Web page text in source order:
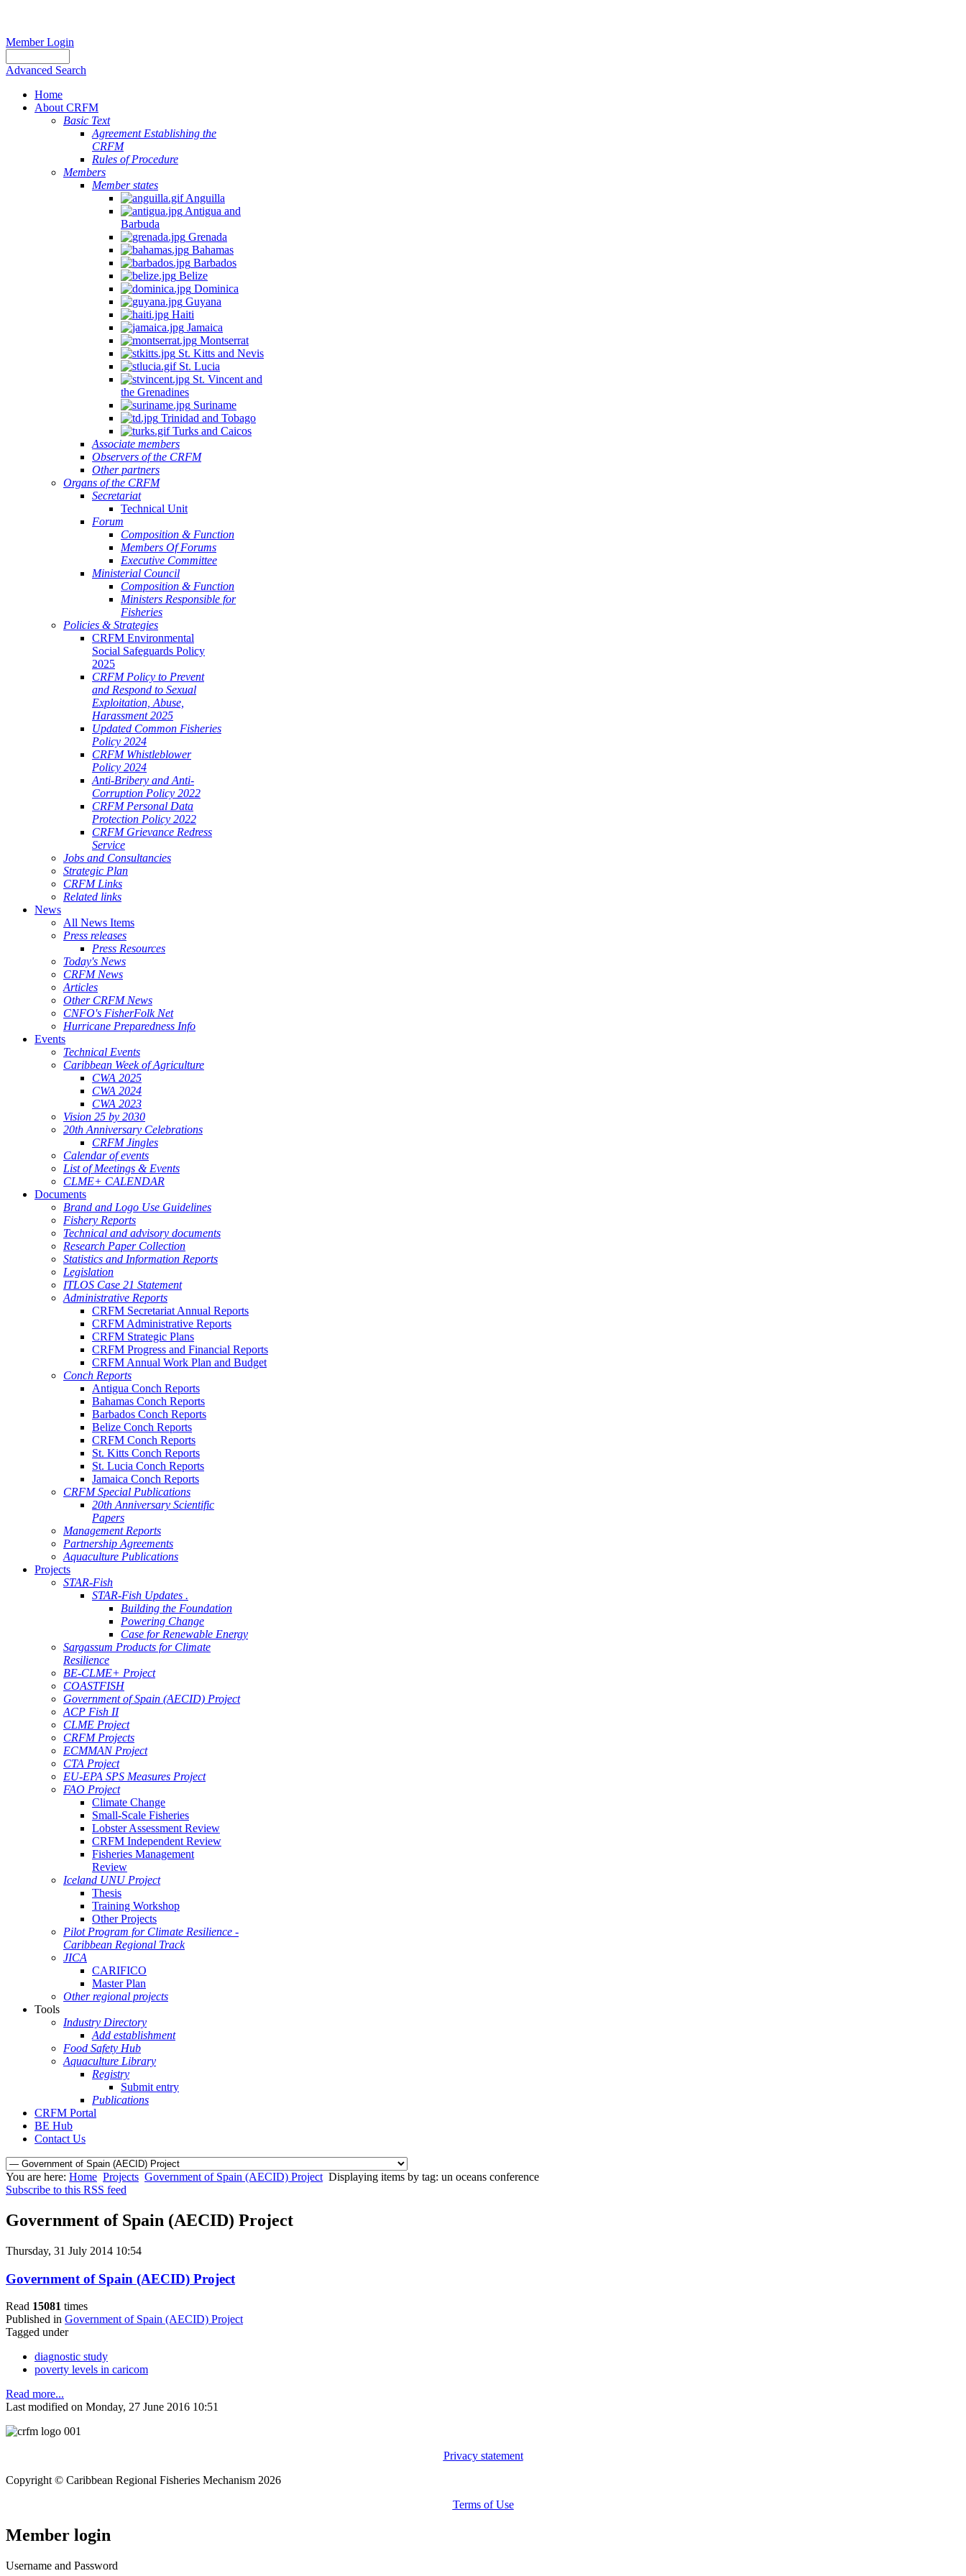
Member Login
Advanced Search
Home
About CRFM
Basic Text
Agreement Establishing the
CRFM
Rules of Procedure
Members
Member states
Anguilla
Antigua and
Barbuda
Grenada
Bahamas
Barbados
Belize
Dominica
Guyana
Haiti
Jamaica
Montserrat
St. Kitts and Nevis
St. Lucia
St. Vincent and
the Grenadines
Suriname
Trinidad and Tobago
Turks and Caicos
Associate members
Observers of the CRFM
Other partners
Organs of the CRFM
Secretariat
Technical Unit
Forum
Composition & Function
Members Of Forums
Executive Committee
Ministerial Council
Composition & Function
Ministers Responsible for
Fisheries
Policies & Strategies
CRFM Environmental
Social Safeguards Policy
2025
CRFM Policy to Prevent
and Respond to Sexual
Exploitation, Abuse,
Harassment 2025
Updated Common Fisheries
Policy 2024
CRFM Whistleblower
Policy 2024
Anti-Bribery and Anti-
Corruption Policy 2022
CRFM Personal Data
Protection Policy 2022
CRFM Grievance Redress
Service
Jobs and Consultancies
Strategic Plan
CRFM Links
Related links
News
All News Items
Press releases
Press Resources
Today's News
CRFM News
Articles
Other CRFM News
CNFO's FisherFolk Net
Hurricane Preparedness Info
Events
Technical Events
Caribbean Week of Agriculture
CWA 2025
CWA 2024
CWA 2023
Vision 25 by 2030
20th Anniversary Celebrations
CRFM Jingles
Calendar of events
List of Meetings & Events
CLME+ CALENDAR
Documents
Brand and Logo Use Guidelines
Fishery Reports
Technical and advisory documents
Research Paper Collection
Statistics and Information Reports
Legislation
ITLOS Case 21 Statement
Administrative Reports
CRFM Secretariat Annual Reports
CRFM Administrative Reports
CRFM Strategic Plans
CRFM Progress and Financial Reports
CRFM Annual Work Plan and Budget
Conch Reports
Antigua Conch Reports
Bahamas Conch Reports
Barbados Conch Reports
Belize Conch Reports
CRFM Conch Reports
St. Kitts Conch Reports
St. Lucia Conch Reports
Jamaica Conch Reports
CRFM Special Publications
20th Anniversary Scientific
Papers
Management Reports
Partnership Agreements
Aquaculture Publications
Projects
STAR-Fish
STAR-Fish Updates .
Building the Foundation
Powering Change
Case for Renewable Energy
Sargassum Products for Climate
Resilience
BE-CLME+ Project
COASTFISH
Government of Spain (AECID) Project
ACP Fish II
CLME Project
CRFM Projects
ECMMAN Project
CTA Project
EU-EPA SPS Measures Project
FAO Project
Climate Change
Small-Scale Fisheries
Lobster Assessment Review
CRFM Independent Review
Fisheries Management
Review
Iceland UNU Project
Thesis
Training Workshop
Other Projects
Pilot Program for Climate Resilience -
Caribbean Regional Track
JICA
CARIFICO
Master Plan
Other regional projects
Tools
Industry Directory
Add establishment
Food Safety Hub
Aquaculture Library
Registry
Submit entry
Publications
CRFM Portal
BE Hub
Contact Us
You are here: Home Projects Government of Spain (AECID) Project Displaying items by tag: un oceans conference
Subscribe to this RSS feed
Government of Spain (AECID) Project
Thursday, 31 July 2014 10:54
Government of Spain (AECID) Project
Read 15081 times
Published in Government of Spain (AECID) Project
Tagged under
diagnostic study
poverty levels in caricom
Read more...
Last modified on Monday, 27 June 2016 10:51
Privacy statement
Copyright © Caribbean Regional Fisheries Mechanism 2026
Terms of Use
Member login
Username and Password